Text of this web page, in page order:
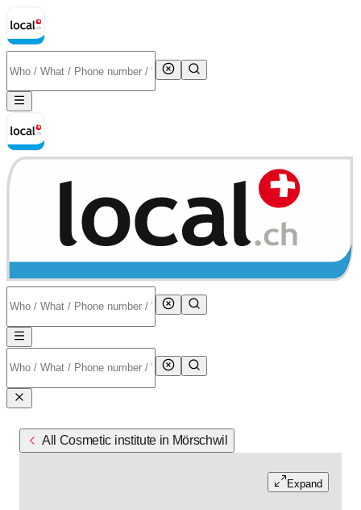
All Cosmetic institute in Mörschwil
Expand